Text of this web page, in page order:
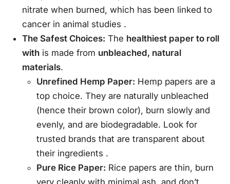
nitrate when burned, which has been linked to
cancer in animal studies .
The Safest Choices: The healthiest paper to roll
with is made from unbleached, natural
materials.
Unrefined Hemp Paper: Hemp papers are a
top choice. They are naturally unbleached
(hence their brown color), burn slowly and
evenly, and are biodegradable. Look for
trusted brands that are transparent about
their ingredients .
Pure Rice Paper: Rice papers are thin, burn
very cleanly with minimal ash, and don’t